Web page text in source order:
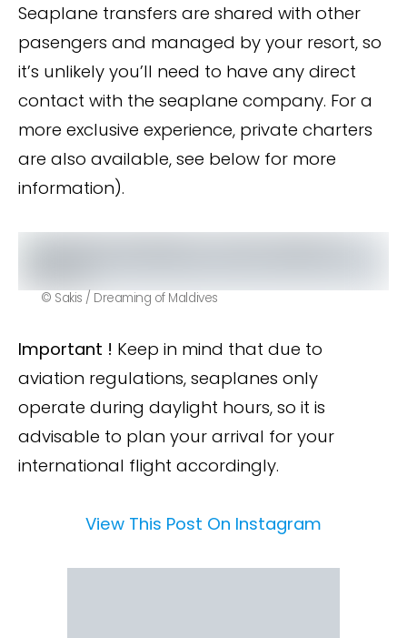
Seaplane transfers are shared with other
pasengers and managed by your resort, so
it’s unlikely you’ll need to have any direct
contact with the seaplane company. For a
more exclusive experience, private charters
are also available, see below for more
information).
© Sakis / Dreaming of Maldives
Important ! Keep in mind that due to
aviation regulations, seaplanes only
operate during daylight hours, so it is
advisable to plan your arrival for your
international flight accordingly.
View This Post On Instagram